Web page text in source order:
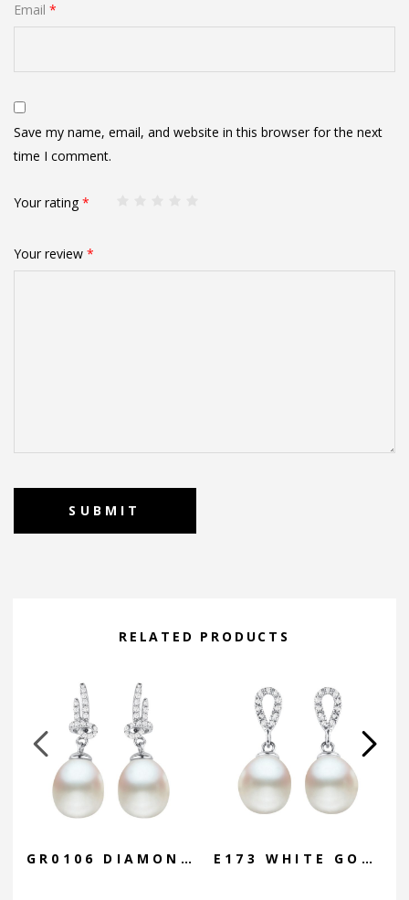
Email *
Save my name, email, and website in this browser for the next
time I comment.
Your rating *
Your review *
RELATED PRODUCTS
GR0106 DIAMOND KNOT DROP E173 WHITE GOLD OVAL DROP